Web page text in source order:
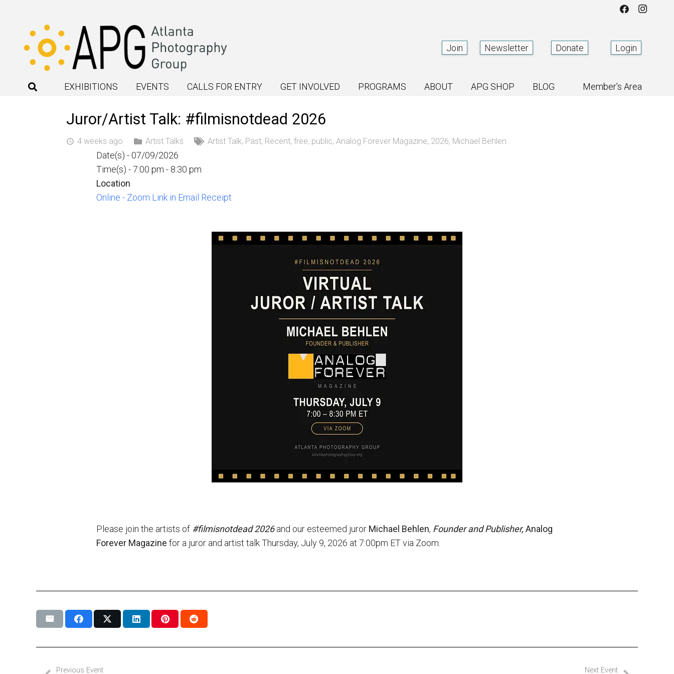
Join Newsletter Donate Login
EXHIBITIONS EVENTS CALLS FOR ENTRY GET INVOLVED PROGRAMS ABOUT APG SHOP BLOG Member’s Area
Juror/Artist Talk: #filmisnotdead 2026
access_time 4 weeks ago Artist Talks Artist Talk, Past, Recent, free, public, Analog Forever Magazine, 2026, Michael Behlen
Date(s) - 07/09/2026
Time(s) - 7:00 pm - 8:30 pm
Location
Online - Zoom Link in Email Receipt
Please join the artists of #filmisnotdead 2026 and our esteemed juror Michael Behlen, Founder and Publisher, Analog
Forever Magazine for a juror and artist talk Thursday, July 9, 2026 at 7:00pm ET via Zoom.
Previous Event Next Event